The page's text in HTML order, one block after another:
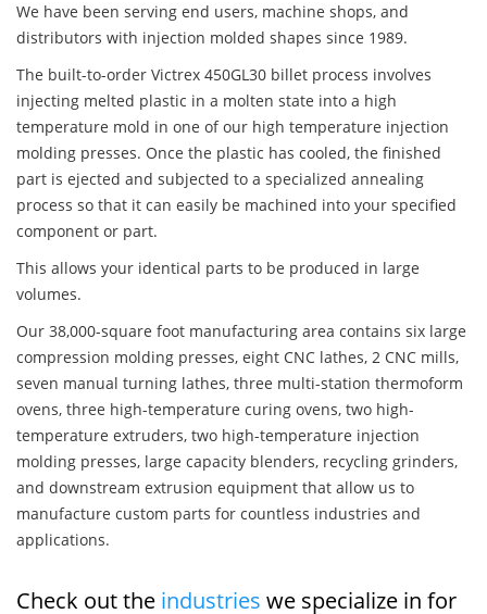
We have been serving end users, machine shops, and
distributors with injection molded shapes since 1989.
The built-to-order Victrex 450GL30 billet process involves
injecting melted plastic in a molten state into a high
temperature mold in one of our high temperature injection
molding presses. Once the plastic has cooled, the finished
part is ejected and subjected to a specialized annealing
process so that it can easily be machined into your specified
component or part.
This allows your identical parts to be produced in large
volumes.
Our 38,000-square foot manufacturing area contains six large
compression molding presses, eight CNC lathes, 2 CNC mills,
seven manual turning lathes, three multi-station thermoform
ovens, three high-temperature curing ovens, two high-
temperature extruders, two high-temperature injection
molding presses, large capacity blenders, recycling grinders,
and downstream extrusion equipment that allow us to
manufacture custom parts for countless industries and
applications.
Check out the industries we specialize in for